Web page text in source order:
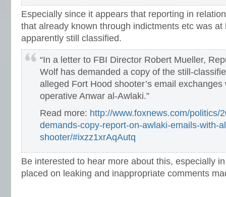
Especially since it appears that reporting in
that already known through indictments etc was
apparently still classified.
“In a letter to FBI Director Robert Mueller,
Wolf has demanded a copy of the still-
alleged Fort Hood shooter’s email exchanges
operative Anwar al-Awlaki.”
Read more: http://www.foxnews.com/politics/
demands-copy-report-on-awlaki-emails-with-
shooter/#ixzz1xrAqAutq
Be interested to hear more about this, especially
placed on leaking and inappropriate comments